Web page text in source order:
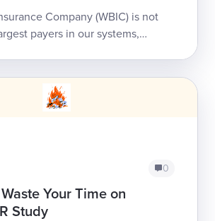
Company (WBIC) is not
payers in our systems,
0
Your Time on
Study